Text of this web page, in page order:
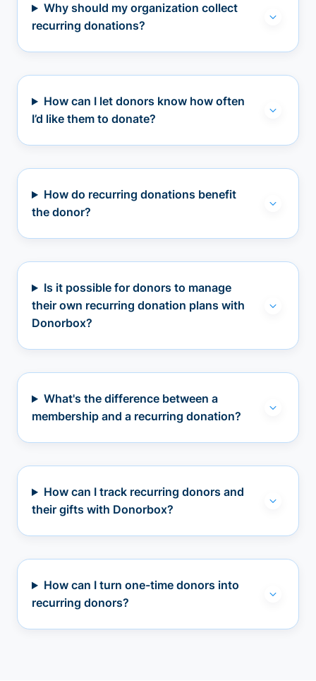
Why should my organization collect
recurring donations?
How can I let donors know how often
I’d like them to donate?
How do recurring donations benefit
the donor?
Is it possible for donors to manage
their own recurring donation plans with
Donorbox?
What's the difference between a
membership and a recurring donation?
How can I track recurring donors and
their gifts with Donorbox?
How can I turn one-time donors into
recurring donors?